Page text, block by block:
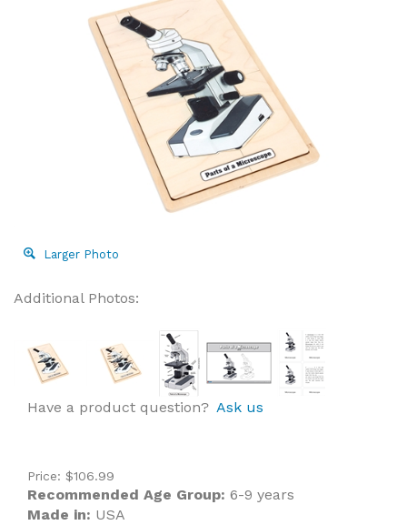
Larger Photo
Additional Photos:
Have a product question? Ask us
Price: $106.99
Recommended Age Group: 6-9 years
Made in: USA